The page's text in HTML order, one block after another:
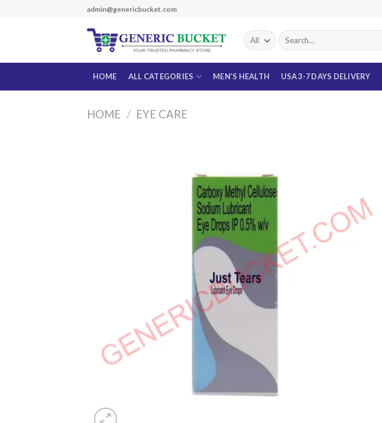
admin@genericbucket.com
Search
for:
HOME ALL CATEGORIES MEN’S HEALTH USA 3-7 DAYS DELIVERY
HOME / EYE CARE